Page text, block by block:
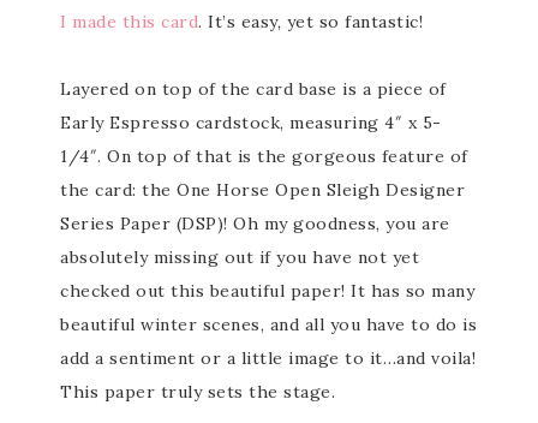
I made this card. It’s easy, yet so fantastic!
Layered on top of the card base is a piece of
Early Espresso cardstock, measuring 4″ x 5-
1/4″. On top of that is the gorgeous feature of
the card: the One Horse Open Sleigh Designer
Series Paper (DSP)! Oh my goodness, you are
absolutely missing out if you have not yet
checked out this beautiful paper! It has so many
beautiful winter scenes, and all you have to do is
add a sentiment or a little image to it…and voila!
This paper truly sets the stage.